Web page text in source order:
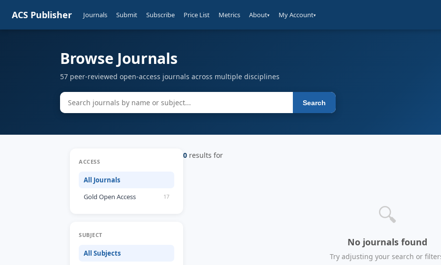
ACS Publisher Journals Submit Subscribe Price List Metrics About▾ My Account▾
Browse Journals
57 peer-reviewed open-access journals across multiple disciplines
Search
ACCESS
All Journals
Gold Open Access
17
SUBJECT
All Subjects
0 results for
🔍
No journals found
Try adjusting your search or